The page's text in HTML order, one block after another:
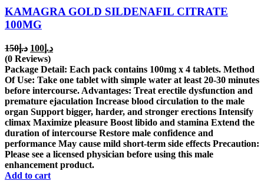
KAMAGRA GOLD SILDENAFIL CITRATE
100MG
د.إ150
Original
price
was:
د.إ150.
د.إ 100
Current
is:
د.إ100.
(0 Reviews)
Package Detail: Each pack contains 100mg x 4 tablets. Method
Of Use: Take one tablet with simple water at least 20-30 minutes
before intercourse. Advantages: Treat erectile dysfunction and
premature ejaculation Increase blood circulation to the male
organ Support bigger, harder, and stronger erections Intensify
climax Maximize pleasure Boost libido and stamina Extend the
duration of intercourse Restore male confidence and
performance May cause mild short-term side effects Precaution:
Please see a licensed physician before using this male
enhancement product.
Add to cart